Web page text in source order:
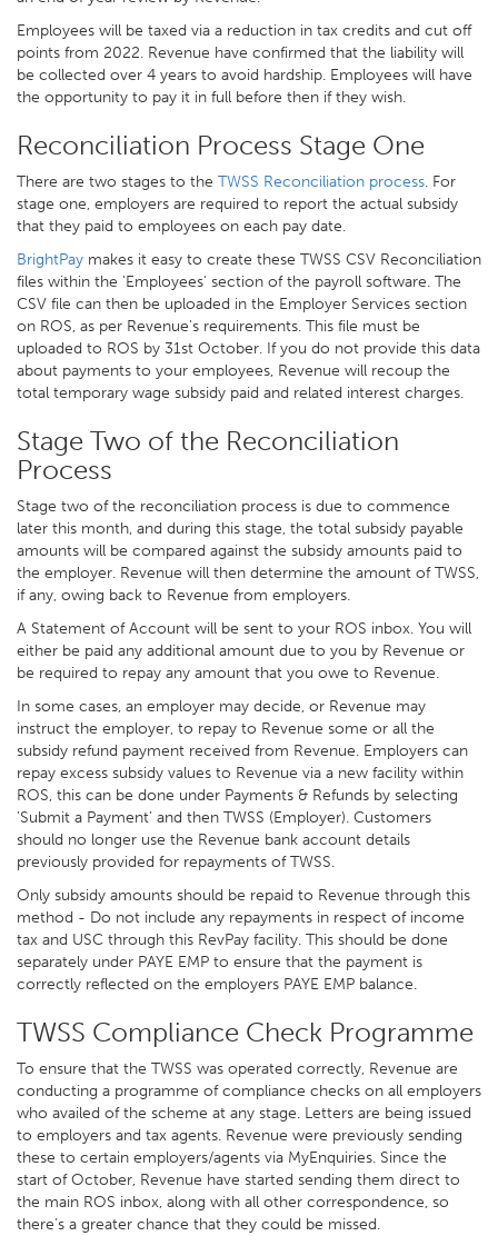
Employees will be taxed via a reduction in tax credits and cut off
points from 2022. Revenue have confirmed that the liability will
be collected over 4 years to avoid hardship. Employees will have
the opportunity to pay it in full before then if they wish.
Reconciliation Process Stage One
There are two stages to the TWSS Reconciliation process. For
stage one, employers are required to report the actual subsidy
that they paid to employees on each pay date.
BrightPay makes it easy to create these TWSS CSV Reconciliation
files within the 'Employees' section of the payroll software. The
CSV file can then be uploaded in the Employer Services section
on ROS, as per Revenue's requirements. This file must be
uploaded to ROS by 31st October. If you do not provide this data
about payments to your employees, Revenue will recoup the
total temporary wage subsidy paid and related interest charges.
Stage Two of the Reconciliation
Process
Stage two of the reconciliation process is due to commence
later this month, and during this stage, the total subsidy payable
amounts will be compared against the subsidy amounts paid to
the employer. Revenue will then determine the amount of TWSS,
if any, owing back to Revenue from employers.
A Statement of Account will be sent to your ROS inbox. You will
either be paid any additional amount due to you by Revenue or
be required to repay any amount that you owe to Revenue.
In some cases, an employer may decide, or Revenue may
instruct the employer, to repay to Revenue some or all the
subsidy refund payment received from Revenue. Employers can
repay excess subsidy values to Revenue via a new facility within
ROS, this can be done under Payments & Refunds by selecting
’Submit a Payment’ and then TWSS (Employer). Customers
should no longer use the Revenue bank account details
previously provided for repayments of TWSS.
Only subsidy amounts should be repaid to Revenue through this
method - Do not include any repayments in respect of income
tax and USC through this RevPay facility. This should be done
separately under PAYE EMP to ensure that the payment is
correctly reflected on the employers PAYE EMP balance.
TWSS Compliance Check Programme
To ensure that the TWSS was operated correctly, Revenue are
conducting a programme of compliance checks on all employers
who availed of the scheme at any stage. Letters are being issued
to employers and tax agents. Revenue were previously sending
these to certain employers/agents via MyEnquiries. Since the
start of October, Revenue have started sending them direct to
the main ROS inbox, along with all other correspondence, so
there’s a greater chance that they could be missed.